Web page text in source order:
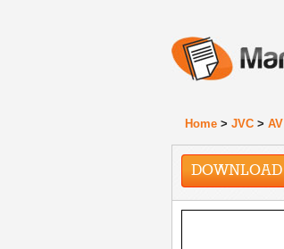
Home > JVC > AV
DOWNLOAD